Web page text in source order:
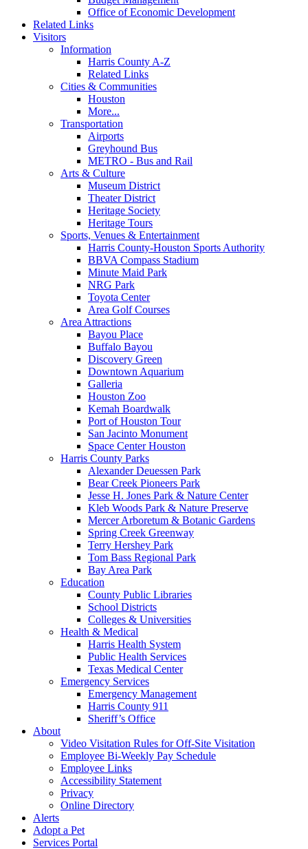
Office of Economic Development
Related Links
Visitors
Information
Harris County A-Z
Related Links
Cities & Communities
Houston
More...
Transportation
Airports
Greyhound Bus
METRO - Bus and Rail
Arts & Culture
Museum District
Theater District
Heritage Society
Heritage Tours
Sports, Venues & Entertainment
Harris County-Houston Sports Authority
BBVA Compass Stadium
Minute Maid Park
NRG Park
Toyota Center
Area Golf Courses
Area Attractions
Bayou Place
Buffalo Bayou
Discovery Green
Downtown Aquarium
Galleria
Houston Zoo
Kemah Boardwalk
Port of Houston Tour
San Jacinto Monument
Space Center Houston
Harris County Parks
Alexander Deuessen Park
Bear Creek Pioneers Park
Jesse H. Jones Park & Nature Center
Kleb Woods Park & Nature Preserve
Mercer Arboretum & Botanic Gardens
Spring Creek Greenway
Terry Hershey Park
Tom Bass Regional Park
Bay Area Park
Education
County Public Libraries
School Districts
Colleges & Universities
Health & Medical
Harris Health System
Public Health Services
Texas Medical Center
Emergency Services
Emergency Management
Harris County 911
Sheriff’s Office
About
Video Visitation Rules for Off-Site Visitation
Employee Bi-Weekly Pay Schedule
Employee Links
Accessibility Statement
Privacy
Online Directory
Alerts
Adopt a Pet
Services Portal